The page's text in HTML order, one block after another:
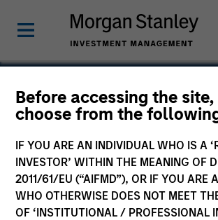
Before accessing the
choose from the
IF YOU ARE AN INDIVIDUAL WHO IS A
INVESTOR’ WITHIN THE MEANING OF
2011/61/EU (“AIFMD”), OR IF YOU ARE
WHO OTHERWISE DOES NOT MEET
OF ‘INSTITUTIONAL / PROFESSIONAL
Integral